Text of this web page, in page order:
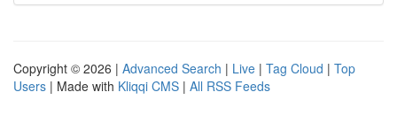
Copyright © 2026 | Advanced Search | Live | Tag Cloud | Top
Users | Made with Kliqqi CMS | All RSS Feeds